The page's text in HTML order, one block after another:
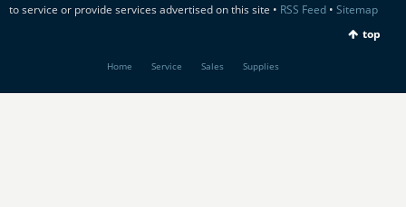
to service or provide services advertised on this site • RSS Feed• Sitemap
top
Home Service Sales Supplies